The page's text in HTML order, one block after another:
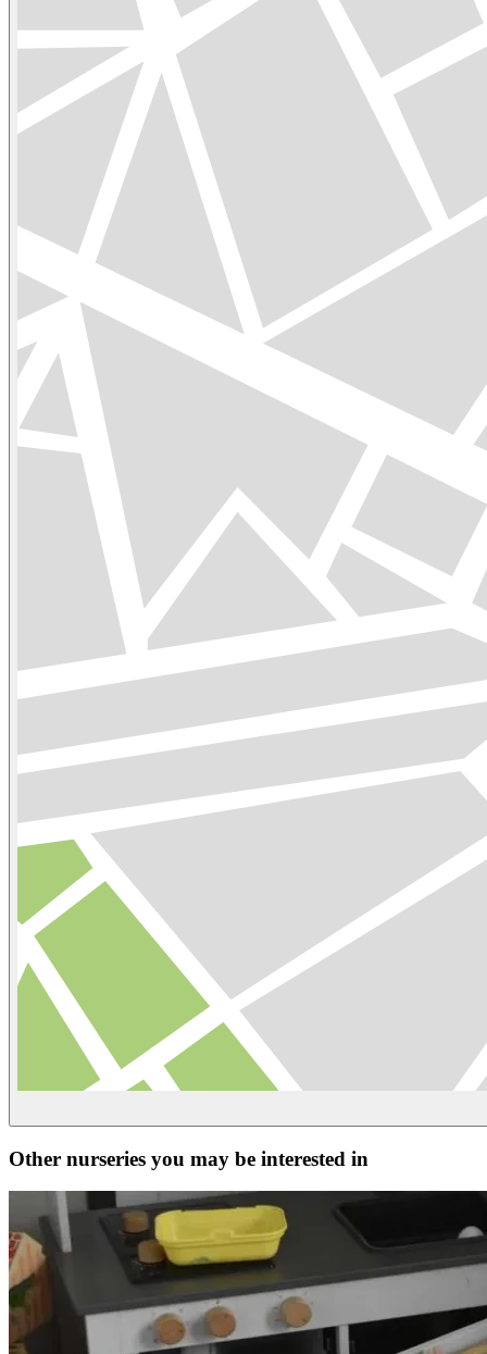
Other nurseries you may be interested in